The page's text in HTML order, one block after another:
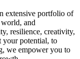
extensive portfolio of
world, and
resilience, creativity,
your potential, to
we empower you to